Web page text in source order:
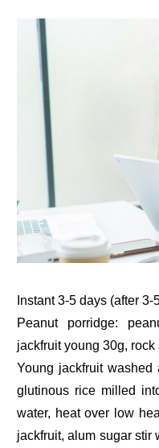
Instant 3-5 days (after
Peanut porridge:
jackfruit young 30g, rock
Young jackfruit
glutinous rice milled
water, heat over low
jackfruit, alum sugar stir